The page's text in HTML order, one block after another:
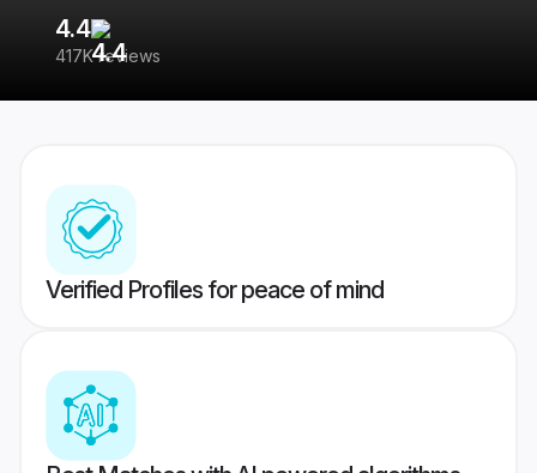
4.4
417K reviews
Verified Profiles for peace of mind